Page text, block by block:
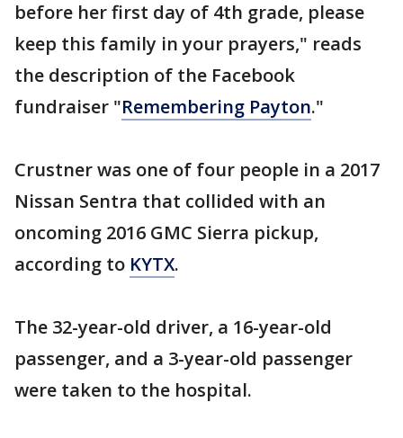
before her first day of 4th grade, please
keep this family in your prayers," reads
the description of the Facebook
fundraiser "Remembering Payton."
Crustner was one of four people in a 2017
Nissan Sentra that collided with an
oncoming 2016 GMC Sierra pickup,
according to KYTX.
The 32-year-old driver, a 16-year-old
passenger, and a 3-year-old passenger
were taken to the hospital.